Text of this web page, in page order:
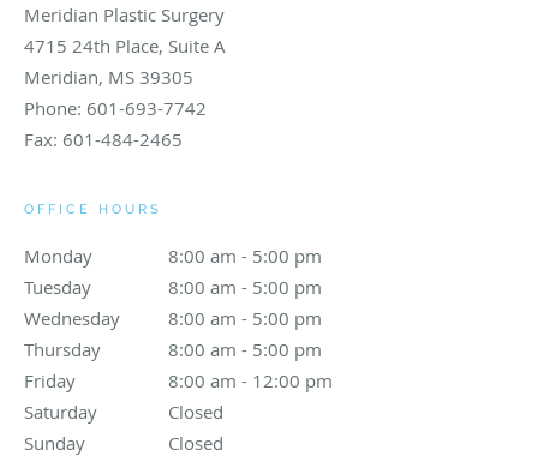
Meridian Plastic Surgery
4715 24th Place, Suite A
Meridian, MS 39305
Phone: 601-693-7742
Fax: 601-484-2465
OFFICE HOURS
Monday 8:00 am - 5:00 pm
8:00 am to 5:00 pm
Tuesday
8:00 am - 5:00 pm
8:00 am to 5:00 pm
Wednesday
8:00 am - 5:00 pm
8:00 am to 5:00 pm
Thursday
8:00 am - 5:00 pm
8:00 am to 5:00 pm
Friday
8:00 am - 12:00 pm
8:00 am to 12:00 pm
Saturday
Closed
Sunday
Closed